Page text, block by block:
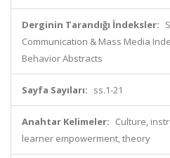
Derginin Tarandığı İndeksler:
Communication & Mass Media
Behavior Abstracts
Sayfa Sayıları: ss.1-21
Anahtar Kelimeler: Culture,
learner empowerment, theory